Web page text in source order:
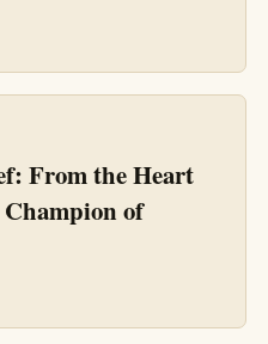
From the Heart
Champion of